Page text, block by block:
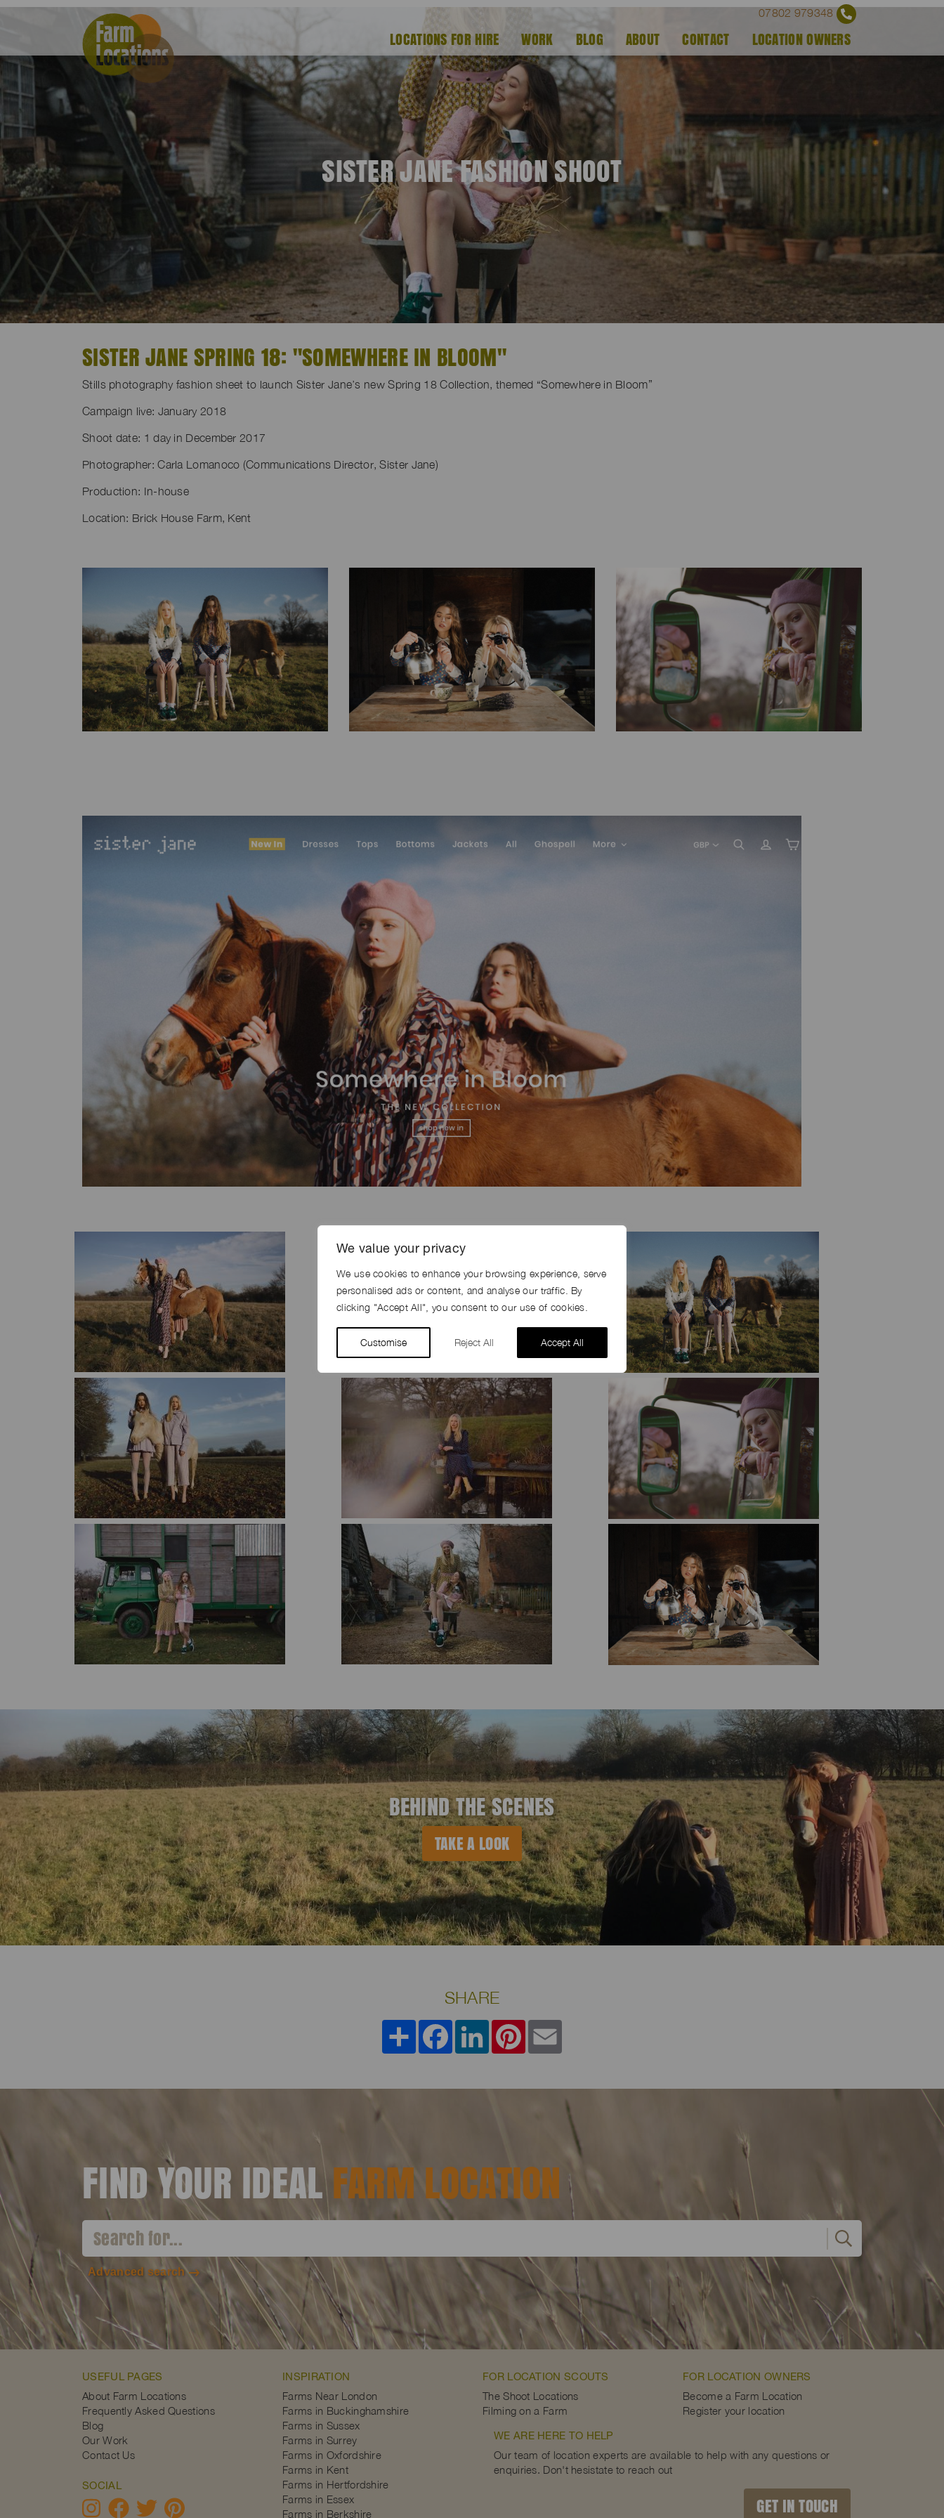
We value your privacy
We use cookies to enhance your browsing experience, serve
personalised ads or content, and analyse our traffic. By
clicking "Accept All", you consent to our use of cookies.
Customise Reject All Accept All
07802 979348
LOCATIONS FOR HIRE WORK BLOG ABOUT CONTACT LOCATION OWNERS
SISTER JANE FASHION SHOOT
SISTER JANE SPRING 18: "SOMEWHERE IN BLOOM"
Stills photography fashion sheet to launch Sister Jane’s new Spring 18 Collection, themed “Somewhere in Bloom”
Campaign live: January 2018
Shoot date: 1 day in December 2017
Photographer: Carla Lomanoco (Communications Director, Sister Jane)
Production: In-house
Location: Brick House Farm, Kent
BEHIND THE SCENES
TAKE A LOOK
SHARE
Share FacebookLinkedIn
FIND YOUR IDEALFARM LOCATION
Advanced search
USEFUL PAGES
About Farm Locations
Frequently Asked Questions
Blog
Our Work
Contact Us
SOCIAL
INSPIRATION
Farms Near London
Farms in Buckinghamshire
Farms in Sussex
Farms in Surrey
Farms in Oxfordshire
Farms in Kent
Farms in Hertfordshire
Farms in Essex
Farms in Berkshire
FOR LOCATION SCOUTS
The Shoot Locations
Filming on a Farm
FOR LOCATION OWNERS
Become a Farm Location
Register your location
WE ARE HERE TO HELP
Our team of location experts are available to help with any questions or
enquiries. Don't hesistate to reach out
GET IN TOUCH